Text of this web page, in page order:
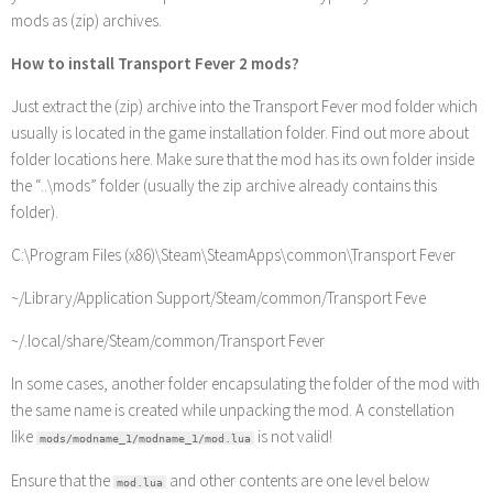
mods as (zip) archives.
How to install Transport Fever 2 mods?
Just extract the (zip) archive into the Transport Fever mod folder which
usually is located in the game installation folder. Find out more about
folder locations here. Make sure that the mod has its own folder inside
the “..\mods” folder (usually the zip archive already contains this
folder).
C:\Program Files (x86)\Steam\SteamApps\common\Transport Fever
~/Library/Application Support/Steam/common/Transport Feve
~/.local/share/Steam/common/Transport Fever
In some cases, another folder encapsulating the folder of the mod with
the same name is created while unpacking the mod. A constellation
like mods/modname_1/modname_1/mod.lua is not valid!
Ensure that the mod.lua and other contents are one level below